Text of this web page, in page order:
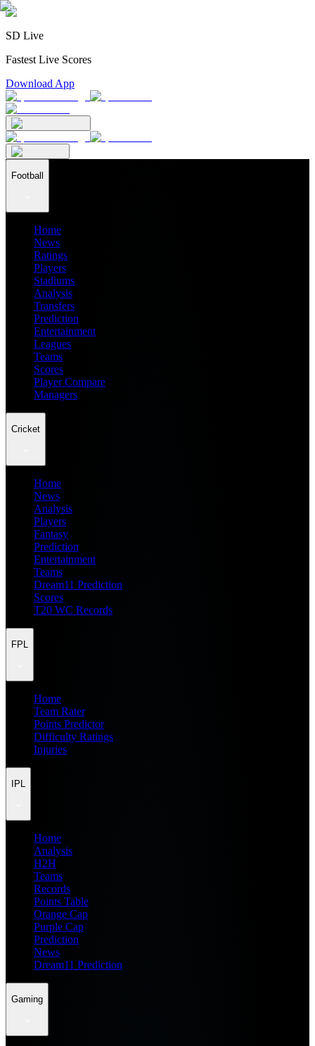
SD Live
Fastest Live Scores
Download App
Football
Home
News
Ratings
Players
Stadiums
Analysis
Transfers
Prediction
Entertainment
Leagues
Teams
Scores
Player Compare
Managers
Cricket
Home
News
Analysis
Players
Fantasy
Prediction
Entertainment
Teams
Dream11 Prediction
Scores
T20 WC Records
FPL
Home
Team Rater
Points Predictor
Difficulty Ratings
Injuries
IPL
Home
Analysis
H2H
Teams
Records
Points Table
Orange Cap
Purple Cap
Prediction
News
Dream11 Prediction
Gaming